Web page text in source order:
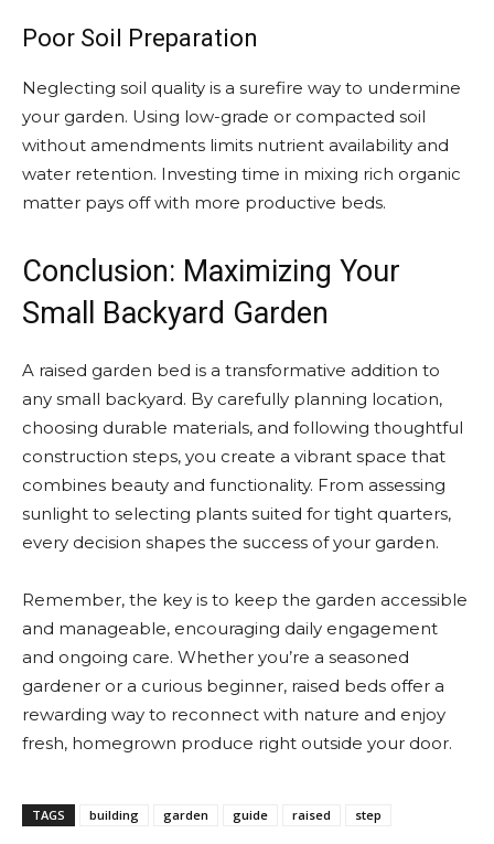
Poor Soil Preparation
Neglecting soil quality is a surefire way to undermine
your garden. Using low-grade or compacted soil
without amendments limits nutrient availability and
water retention. Investing time in mixing rich organic
matter pays off with more productive beds.
Conclusion: Maximizing Your
Small Backyard Garden
A raised garden bed is a transformative addition to
any small backyard. By carefully planning location,
choosing durable materials, and following thoughtful
construction steps, you create a vibrant space that
combines beauty and functionality. From assessing
sunlight to selecting plants suited for tight quarters,
every decision shapes the success of your garden.
Remember, the key is to keep the garden accessible
and manageable, encouraging daily engagement
and ongoing care. Whether you’re a seasoned
gardener or a curious beginner, raised beds offer a
rewarding way to reconnect with nature and enjoy
fresh, homegrown produce right outside your door.
TAGS building garden guide raised step